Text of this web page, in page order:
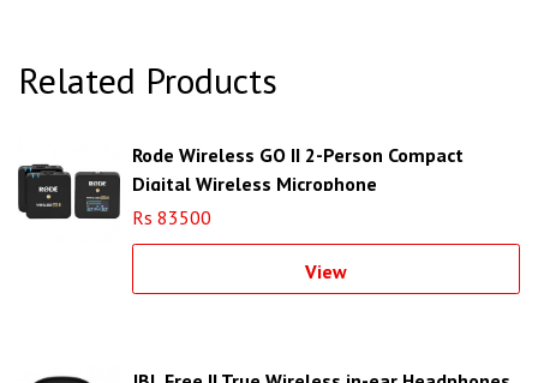
Related Products
Rode Wireless GO II 2-Person Compact
Digital Wireless Microphone
Rs 83500
View